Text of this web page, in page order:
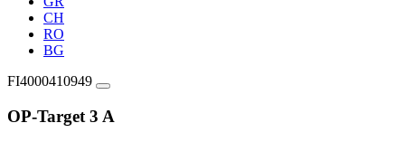
CH
RO
BG
FI4000410949
OP-Target 3 A